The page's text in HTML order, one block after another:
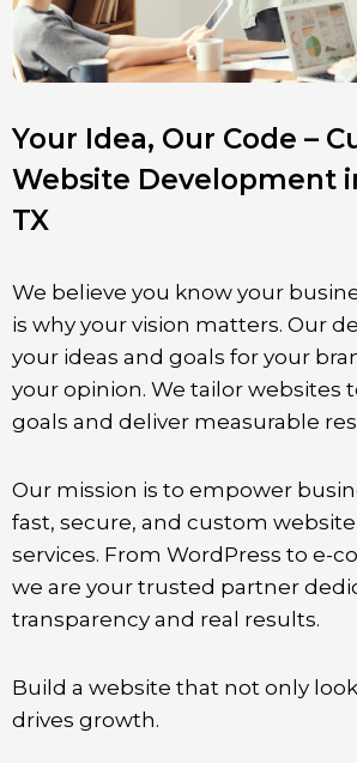
Your Idea, Our Code –
Website Development
TX
We believe you know your
is why your vision matters. Our
your ideas and goals for your
your opinion. We tailor websites
goals and deliver measurable
Our mission is to empower
fast, secure, and custom
services. From WordPress to e-
we are your trusted partner
transparency and real results.
Build a website that not only
drives growth.